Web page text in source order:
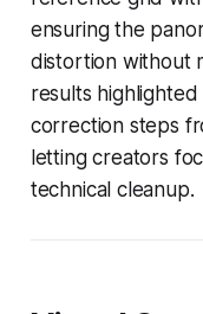
ensuring the
distortion without
results
correction steps
letting creators
technical cleanup.